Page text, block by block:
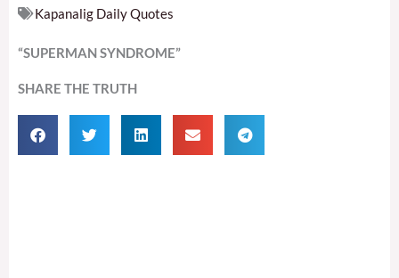
Kapanalig Daily Quotes
“SUPERMAN SYNDROME”
SHARE THE TRUTH